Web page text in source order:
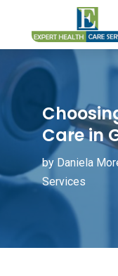
Care in
by Daniela
Services